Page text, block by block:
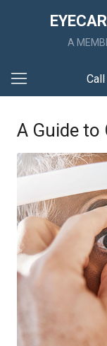
A
A Guide to